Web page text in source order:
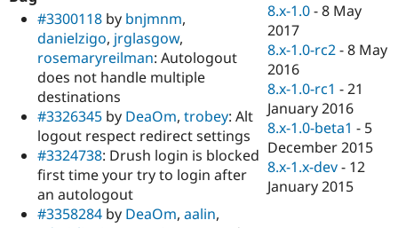
Security
#3300118 by bnjmnm,
danielzigo, jrglasgow,
rosemaryreilman: Autologout
does not handle multiple
destinations
#3326345 by DeaOm, trobey: Alt
logout respect redirect settings
#3324738: Drush login is blocked
first time your try to login after
an autologout
#3358284 by DeaOm, aalin,
8.x-1.0 -8 May
2017
8.x-1.0-rc2 -8 May
2016
8.x-1.0-rc1 -21
January 2016
8.x-1.0-beta1 - 5
December 2015
8.x-1.x-dev - 12
January 2015